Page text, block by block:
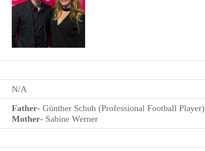
N/A
Father- Günther Schuh (Professional Football Player)
Mother- Sabine Werner